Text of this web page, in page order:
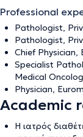
Professional
Pathologist,
Pathologist,
Chief Physician,
Specialist
Medical
Physician,
Academic
Η ιατρός